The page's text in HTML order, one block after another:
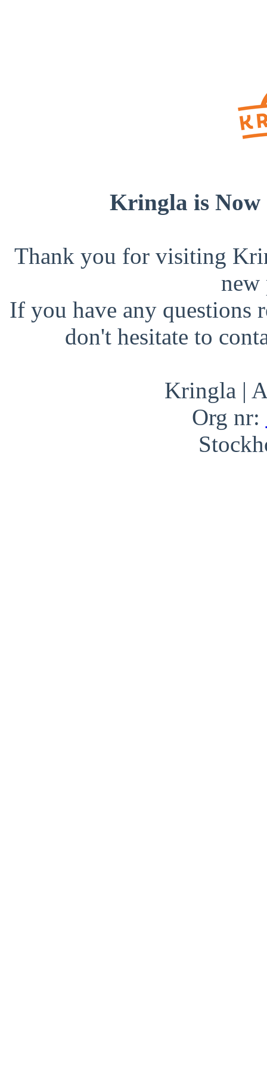
Kringla is Now
Thank you for visiting
new
If you have any questions
don't hesitate to
Kringla |
Org nr: